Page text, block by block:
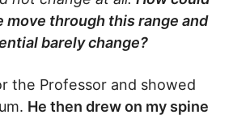
move through this range and
barely change?
the Professor and showed
He then drew on my spine